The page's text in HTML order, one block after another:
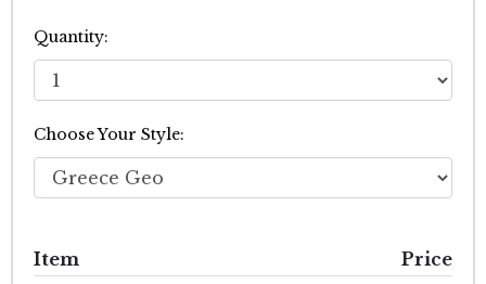
Quantity:
Choose Your Style:
Item
Price